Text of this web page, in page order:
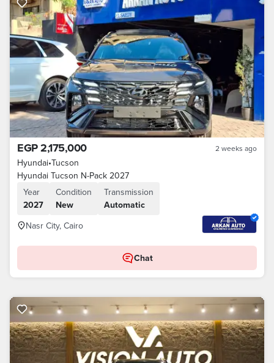
EGP 2,175,000 2 weeks ago
Hyundai•Tucson
Hyundai Tucson N-Pack 2027
Year
2027
Condition
New
Transmission
Automatic
Nasr City, Cairo
Chat